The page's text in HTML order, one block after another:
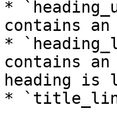
*
contains
*
contains
heading
*